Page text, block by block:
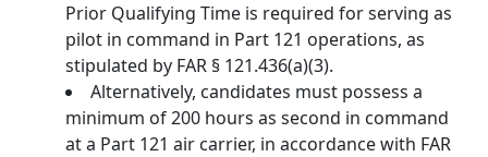
Prior Qualifying Time is required for serving as
pilot in command in Part 121 operations, as
stipulated by FAR § 121.436(a)(3).
Alternatively, candidates must possess a
minimum of 200 hours as second in command
at a Part 121 air carrier, in accordance with FAR